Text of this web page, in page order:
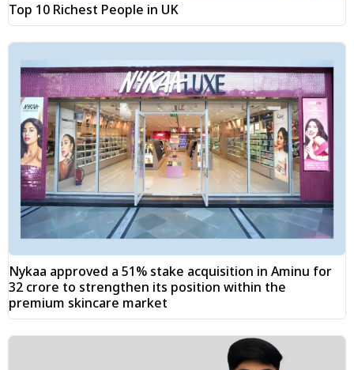
Top 10 Richest People in UK
Nykaa approved a 51% stake acquisition in Aminu for
₹32 crore to strengthen its position within the
premium skincare market